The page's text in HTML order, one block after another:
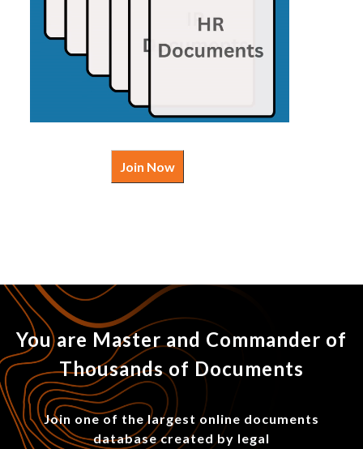
Join Now
You are Master and Commander of
Thousands of Documents
Join one of the largest online documents
database created by legal